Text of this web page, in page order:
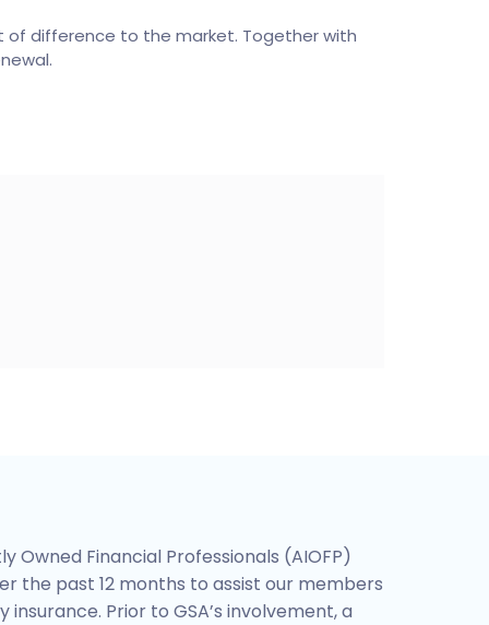
of difference to the market. Together with
Owned Financial Professionals (AIOFP)
the past 12 months to assist our members
Prior to GSA’s involvement, a